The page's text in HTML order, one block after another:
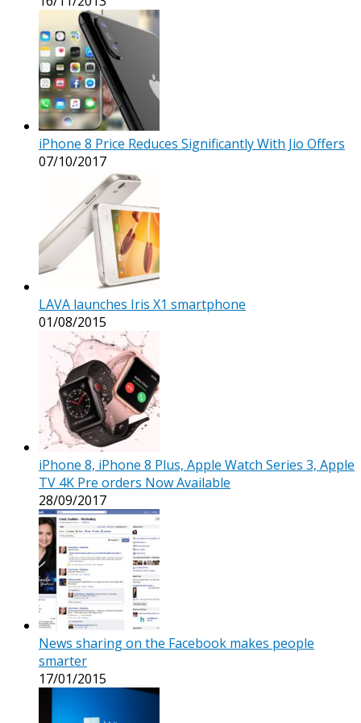
iPhone 8 Price Reduces Significantly With Jio Offers
07/10/2017
LAVA launches Iris X1 smartphone
01/08/2015
iPhone 8, iPhone 8 Plus, Apple Watch Series 3, Apple
TV 4K Pre orders Now Available
28/09/2017
News sharing on the Facebook makes people
smarter
17/01/2015